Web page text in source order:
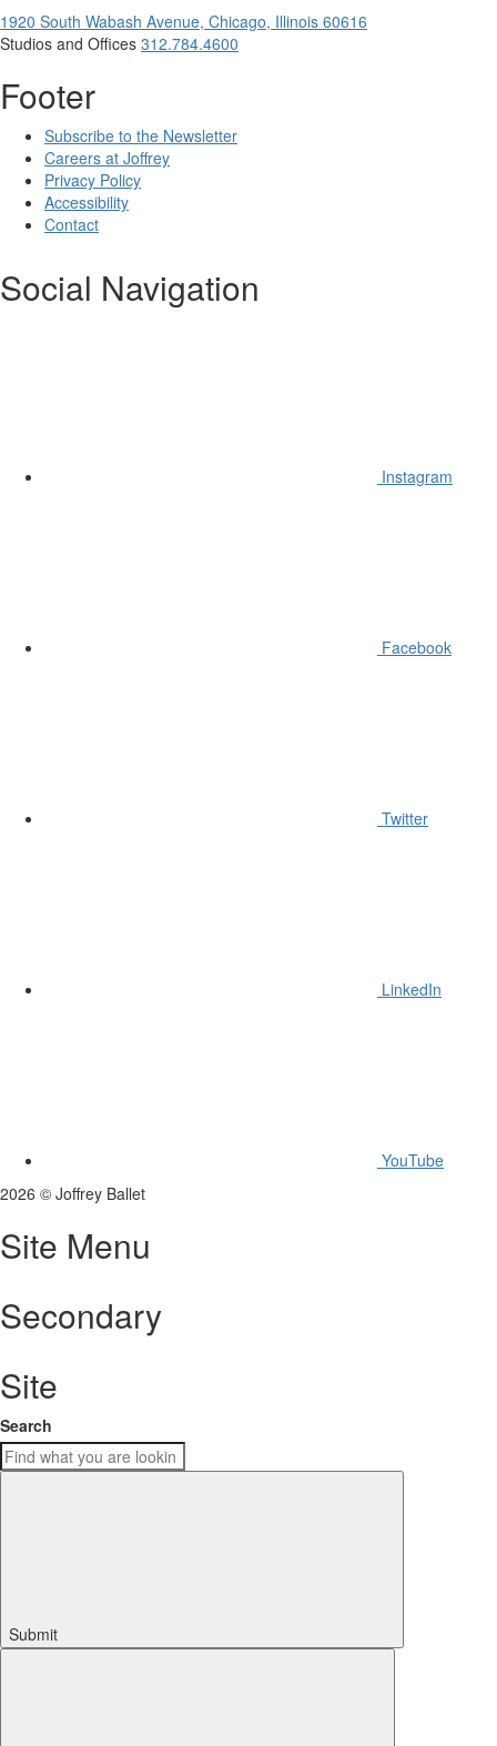
1920 South Wabash Avenue, Chicago, Illinois 60616
Studios and Offices 312.784.4600
Footer
Subscribe to the Newsletter
Careers at Joffrey
Privacy Policy
Accessibility
Contact
Social Navigation
Instagram
Facebook
Twitter
LinkedIn
YouTube
2026 © Joffrey Ballet
Site Menu
Secondary
Site
Search
Submit